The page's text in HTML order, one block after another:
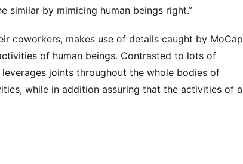
similar by mimicing human beings right.”
coworkers, makes use of details caught by MoCap
of human beings. Contrasted to lots of
joints throughout the whole bodies of
while in addition assuring that the activities of a